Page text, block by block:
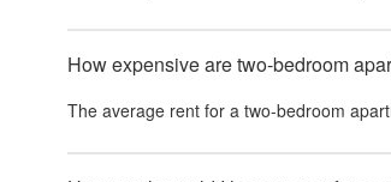
How expensive are two-bedroom
The average rent for a two-bedroom